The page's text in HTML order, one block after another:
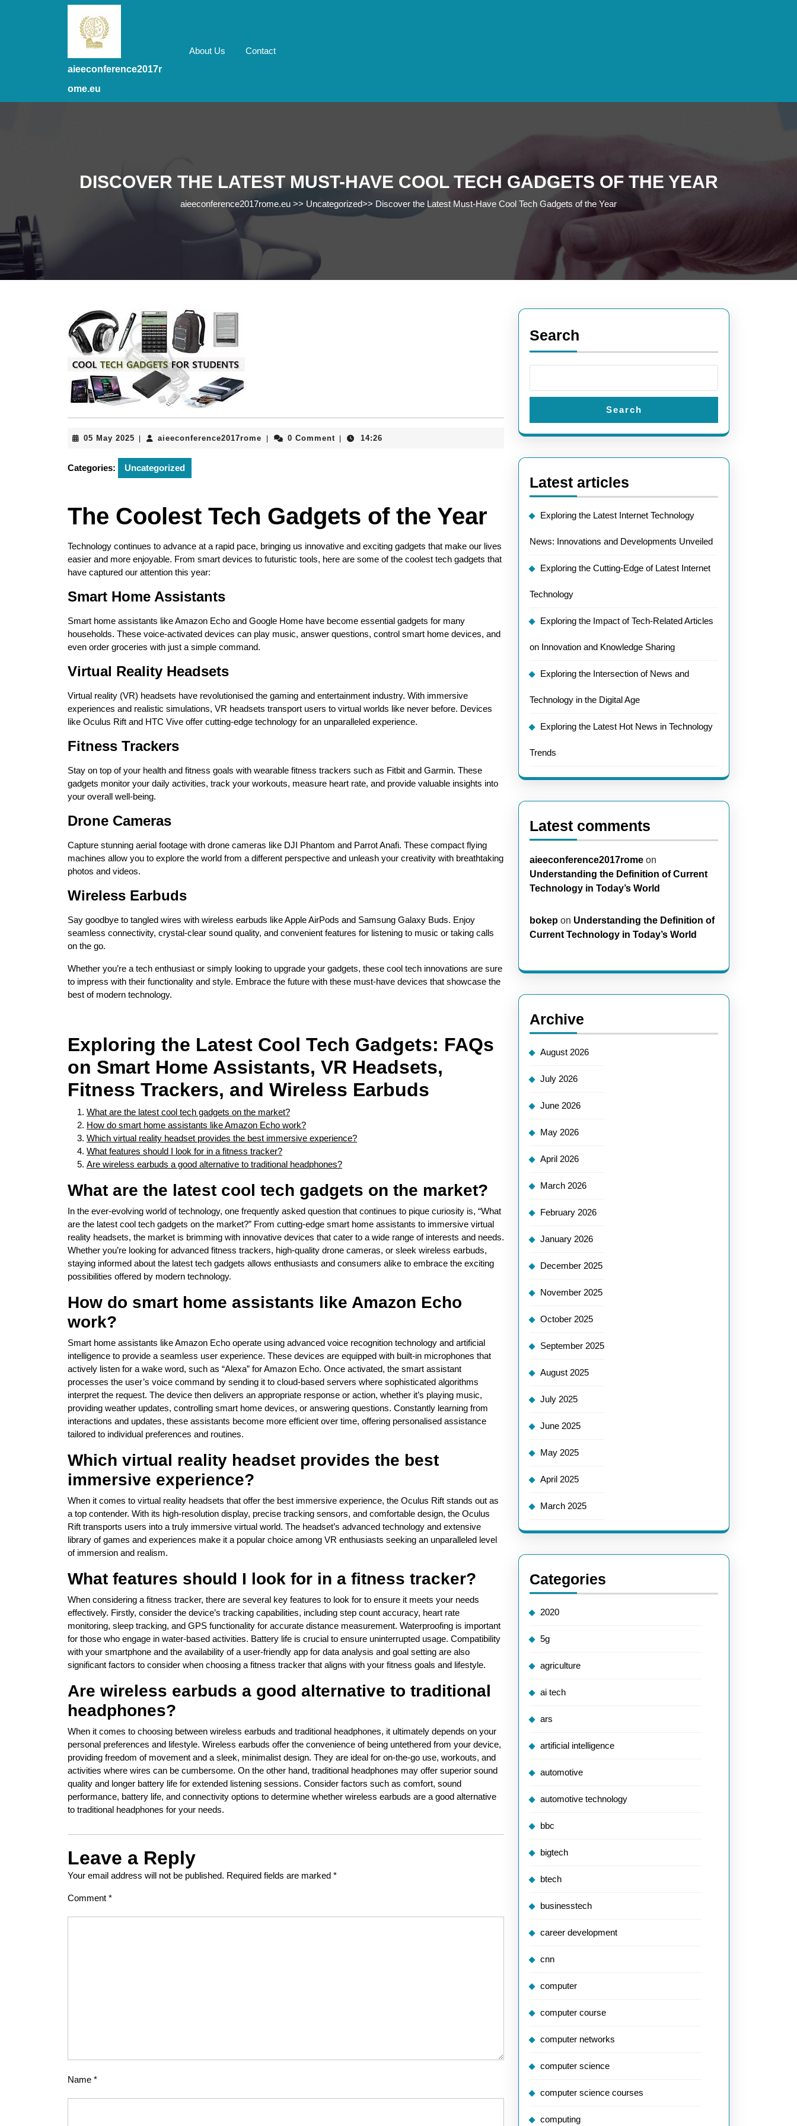
aieeconference2017r
ome.eu
About Us Contact
DISCOVER THE LATEST MUST-HAVE COOL TECH GADGETS OF THE YEAR
aieeconference2017rome.eu >> Uncategorized>> Discover the Latest Must-Have Cool Tech Gadgets of the Year
05 May 2025 05
2025
aieeconference2017rome aieeconference2017rome
0 Comment 14:26
Categories: Uncategorized
The Coolest Tech Gadgets of the Year
Technology continues to advance at a rapid pace, bringing us innovative and exciting gadgets that make our lives
easier and more enjoyable. From smart devices to futuristic tools, here are some of the coolest tech gadgets that
have captured our attention this year:
Smart Home Assistants
Smart home assistants like Amazon Echo and Google Home have become essential gadgets for many
households. These voice-activated devices can play music, answer questions, control smart home devices, and
even order groceries with just a simple command.
Virtual Reality Headsets
Virtual reality (VR) headsets have revolutionised the gaming and entertainment industry. With immersive
experiences and realistic simulations, VR headsets transport users to virtual worlds like never before. Devices
like Oculus Rift and HTC Vive offer cutting-edge technology for an unparalleled experience.
Fitness Trackers
Stay on top of your health and fitness goals with wearable fitness trackers such as Fitbit and Garmin. These
gadgets monitor your daily activities, track your workouts, measure heart rate, and provide valuable insights into
your overall well-being.
Drone Cameras
Capture stunning aerial footage with drone cameras like DJI Phantom and Parrot Anafi. These compact flying
machines allow you to explore the world from a different perspective and unleash your creativity with breathtaking
photos and videos.
Wireless Earbuds
Say goodbye to tangled wires with wireless earbuds like Apple AirPods and Samsung Galaxy Buds. Enjoy
seamless connectivity, crystal-clear sound quality, and convenient features for listening to music or taking calls
on the go.
Whether you’re a tech enthusiast or simply looking to upgrade your gadgets, these cool tech innovations are sure
to impress with their functionality and style. Embrace the future with these must-have devices that showcase the
best of modern technology.
Exploring the Latest Cool Tech Gadgets: FAQs
on Smart Home Assistants, VR Headsets,
Fitness Trackers, and Wireless Earbuds
What are the latest cool tech gadgets on the market?
How do smart home assistants like Amazon Echo work?
Which virtual reality headset provides the best immersive experience?
What features should I look for in a fitness tracker?
Are wireless earbuds a good alternative to traditional headphones?
What are the latest cool tech gadgets on the market?
In the ever-evolving world of technology, one frequently asked question that continues to pique curiosity is, “What
are the latest cool tech gadgets on the market?” From cutting-edge smart home assistants to immersive virtual
reality headsets, the market is brimming with innovative devices that cater to a wide range of interests and needs.
Whether you’re looking for advanced fitness trackers, high-quality drone cameras, or sleek wireless earbuds,
staying informed about the latest tech gadgets allows enthusiasts and consumers alike to embrace the exciting
possibilities offered by modern technology.
How do smart home assistants like Amazon Echo
work?
Smart home assistants like Amazon Echo operate using advanced voice recognition technology and artificial
intelligence to provide a seamless user experience. These devices are equipped with built-in microphones that
actively listen for a wake word, such as “Alexa” for Amazon Echo. Once activated, the smart assistant
processes the user’s voice command by sending it to cloud-based servers where sophisticated algorithms
interpret the request. The device then delivers an appropriate response or action, whether it’s playing music,
providing weather updates, controlling smart home devices, or answering questions. Constantly learning from
interactions and updates, these assistants become more efficient over time, offering personalised assistance
tailored to individual preferences and routines.
Which virtual reality headset provides the best
immersive experience?
When it comes to virtual reality headsets that offer the best immersive experience, the Oculus Rift stands out as
a top contender. With its high-resolution display, precise tracking sensors, and comfortable design, the Oculus
Rift transports users into a truly immersive virtual world. The headset’s advanced technology and extensive
library of games and experiences make it a popular choice among VR enthusiasts seeking an unparalleled level
of immersion and realism.
What features should I look for in a fitness tracker?
When considering a fitness tracker, there are several key features to look for to ensure it meets your needs
effectively. Firstly, consider the device’s tracking capabilities, including step count accuracy, heart rate
monitoring, sleep tracking, and GPS functionality for accurate distance measurement. Waterproofing is important
for those who engage in water-based activities. Battery life is crucial to ensure uninterrupted usage. Compatibility
with your smartphone and the availability of a user-friendly app for data analysis and goal setting are also
significant factors to consider when choosing a fitness tracker that aligns with your fitness goals and lifestyle.
Are wireless earbuds a good alternative to traditional
headphones?
When it comes to choosing between wireless earbuds and traditional headphones, it ultimately depends on your
personal preferences and lifestyle. Wireless earbuds offer the convenience of being untethered from your device,
providing freedom of movement and a sleek, minimalist design. They are ideal for on-the-go use, workouts, and
activities where wires can be cumbersome. On the other hand, traditional headphones may offer superior sound
quality and longer battery life for extended listening sessions. Consider factors such as comfort, sound
performance, battery life, and connectivity options to determine whether wireless earbuds are a good alternative
to traditional headphones for your needs.
Leave a Reply
Your email address will not be published. Required fields are marked *
Comment *
Name *
Search
Search
Latest articles
Exploring the Latest Internet Technology
News: Innovations and Developments Unveiled
Exploring the Cutting-Edge of Latest Internet
Technology
Exploring the Impact of Tech-Related Articles
on Innovation and Knowledge Sharing
Exploring the Intersection of News and
Technology in the Digital Age
Exploring the Latest Hot News in Technology
Trends
Latest comments
aieeconference2017rome on
Understanding the Definition of Current
Technology in Today’s World
bokep on Understanding the Definition of
Current Technology in Today’s World
Archive
August 2026
July 2026
June 2026
May 2026
April 2026
March 2026
February 2026
January 2026
December 2025
November 2025
October 2025
September 2025
August 2025
July 2025
June 2025
May 2025
April 2025
March 2025
Categories
2020
5g
agriculture
ai tech
ars
artificial intelligence
automotive
automotive technology
bbc
bigtech
btech
businesstech
career development
cnn
computer
computer course
computer networks
computer science
computer science courses
computing